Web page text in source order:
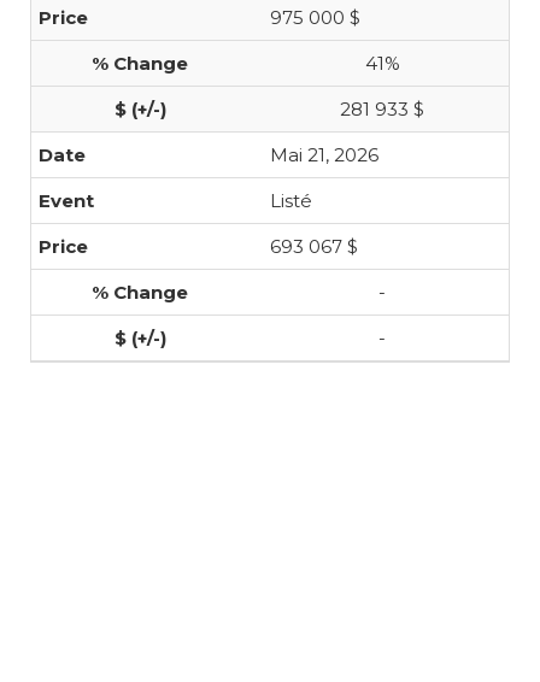
975 000 $
41%
281 933 $
Mai 21, 2026
Listé
693 067 $
-
-